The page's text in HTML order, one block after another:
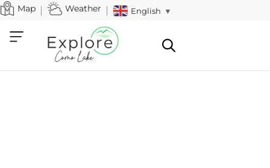
Map Weather English ▼